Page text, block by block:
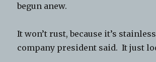
begun anew.
It won’t rust, because it’s
company president said. It just